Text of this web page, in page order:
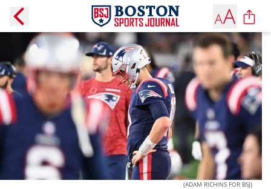
(ADAM RICHINS FOR BSJ)